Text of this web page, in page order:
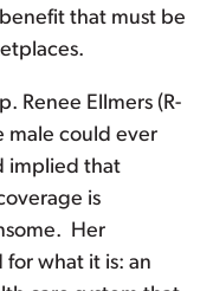
that must be
Renee Ellmers (R-
male could ever
implied that
is
Her
what it is: an